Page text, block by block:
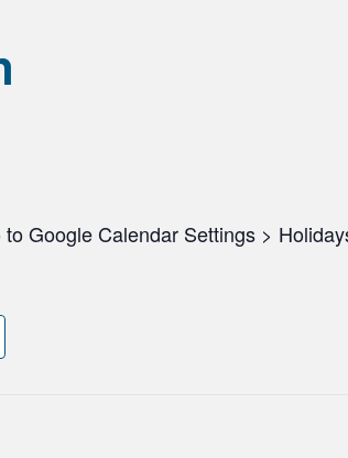
Google Calendar Settings >